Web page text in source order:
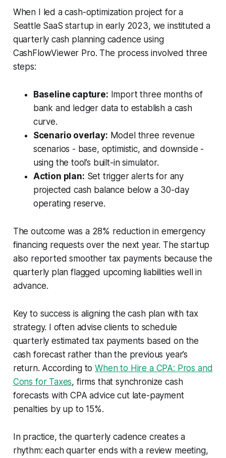
When I led a cash-optimization project for a
Seattle SaaS startup in early 2023, we instituted a
quarterly cash planning cadence using
CashFlowViewer Pro. The process involved three
steps:
Baseline capture: Import three months of
bank and ledger data to establish a cash
curve.
Scenario overlay: Model three revenue
scenarios - base, optimistic, and downside -
using the tool’s built-in simulator.
Action plan: Set trigger alerts for any
projected cash balance below a 30-day
operating reserve.
The outcome was a 28% reduction in emergency
financing requests over the next year. The startup
also reported smoother tax payments because the
quarterly plan flagged upcoming liabilities well in
advance.
Key to success is aligning the cash plan with tax
strategy. I often advise clients to schedule
quarterly estimated tax payments based on the
cash forecast rather than the previous year’s
return. According toWhen to Hire a CPA: Pros and
Cons for Taxes, firms that synchronize cash
forecasts with CPA advice cut late-payment
penalties by up to 15%.
In practice, the quarterly cadence creates a
rhythm: each quarter ends with a review meeting,